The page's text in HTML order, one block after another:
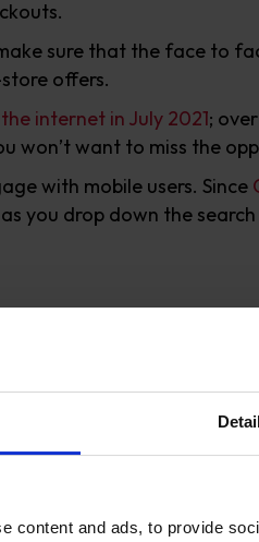
content and ads, to provide
sure that the face
offers.
internet in July 2021;
won’t want to miss the
with mobile users. Since
you drop down the search
and win new sales, you
bought on impulse,
in the new year.
of dollarsso everything
will help your